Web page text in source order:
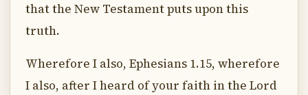
that the New Testament puts upon this
truth.
Wherefore I also, Ephesians 1.15, wherefore
I also, after I heard of your faith in the Lord